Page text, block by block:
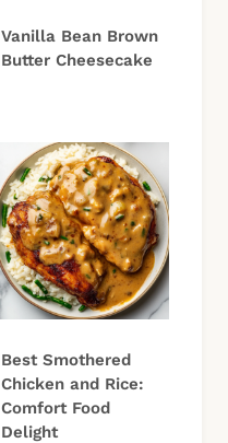
Vanilla Bean Brown
Butter Cheesecake
Best Smothered
Chicken and Rice:
Comfort Food
Delight